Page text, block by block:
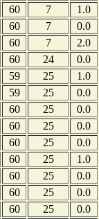
60 7
1.0
60 7
0.0
60 7
2.0
60 24
0.0
59 25
1.0
59 25
0.0
60 25
0.0
60 25
0.0
60 25
0.0
60 25
1.0
60 25
0.0
60 25
0.0
60 25
0.0